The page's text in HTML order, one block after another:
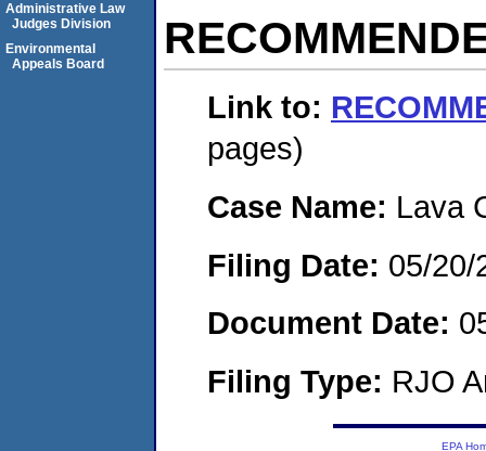
Link to:
pages)
Case Name: Lava
Filing Date: 05/20/
Document Date:
Filing Type: RJO
Administrative Law
Judges Division
Environmental
Appeals Board
EPA